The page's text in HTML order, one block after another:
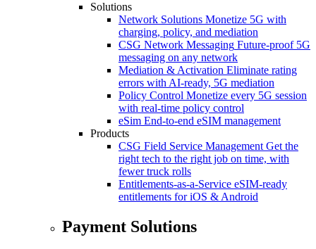
Solutions
Network Solutions Monetize 5G with
charging, policy, and mediation
CSG Network Messaging Future-proof 5G
messaging on any network
Mediation & Activation Eliminate rating
errors with AI-ready, 5G mediation
Policy Control Monetize every 5G session
with real-time policy control
eSim End-to-end eSIM management
Products
CSG Field Service Management Get the
right tech to the right job on time, with
fewer truck rolls
Entitlements-as-a-Service eSIM-ready
entitlements for iOS & Android
Payment Solutions